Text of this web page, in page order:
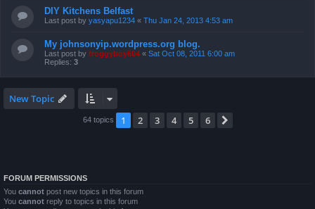
DIY Kitchens Belfast
Last post by yasyapu1234 « Thu Jan 24, 2013 4:53 am
My johnsonyip.wordpress.org blog.
Last post by froggyboy604 « Sat Oct 08, 2011 6:00 am
Replies: 3
New Topic
64 topics 1 2 3 4 5 6
FORUM PERMISSIONS
You cannot post new topics in this forum
You cannot reply to topics in this forum